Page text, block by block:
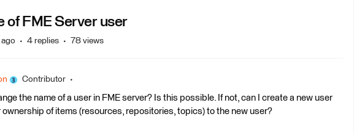
of FME Server user
4 replies 78 views
Contributor
the name of a user in FME server? Is this possible. If not, can I create a new user
of items (resources, repositories, topics) to the new user?